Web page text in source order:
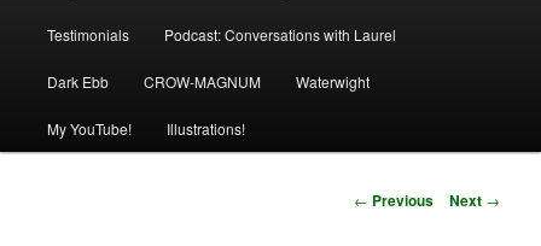
Testimonials Podcast: Conversations with Laurel
Dark Ebb CROW-MAGNUM Waterwight
My YouTube! Illustrations!
Post
← Previous Next →